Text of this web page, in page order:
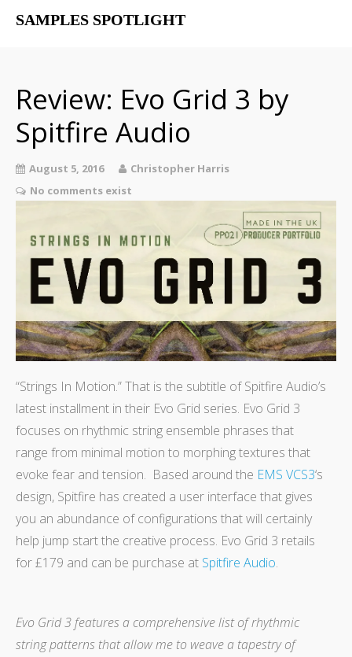
SAMPLES SPOTLIGHT
The SampSpot Podcast
Review: Evo Grid 3 by
Spitfire Audio
August 5, 2016
Christopher Harris
No comments exist
“Strings In Motion.” That is the subtitle of Spitfire Audio’s
latest installment in their Evo Grid series. Evo Grid 3
focuses on rhythmic string ensemble phrases that
range from minimal motion to morphing textures that
evoke fear and tension. Based around the EMS VCS3‘s
design, Spitfire has created a user interface that gives
you an abundance of configurations that will certainly
help jump start the creative process. Evo Grid 3 retails
for £179 and can be purchase at Spitfire Audio.
Evo Grid 3 features a comprehensive list of rhythmic
string patterns that allow me to weave a tapestry of